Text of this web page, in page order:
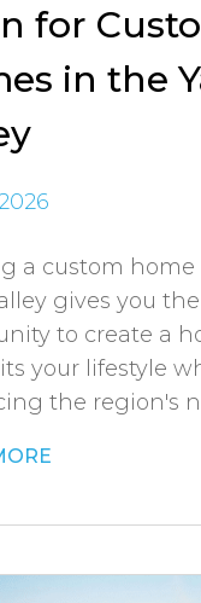
for
in the
a custom
gives you the
to create a
your lifestyle
the region's